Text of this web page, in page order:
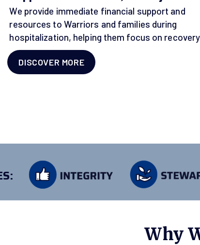
We provide immediate financial support and
resources to Warriors and families during
hospitalization, helping them focus on
DISCOVER MORE
Why